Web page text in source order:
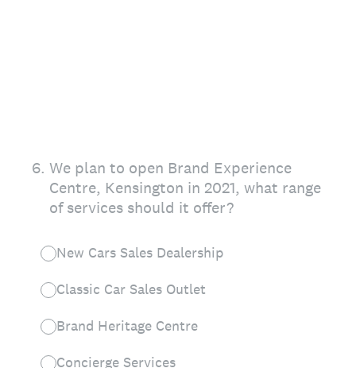
6. We plan to open Brand Experience
Centre, Kensington in 2021, what range
of services should it offer?
New Cars Sales Dealership
Classic Car Sales Outlet
Brand Heritage Centre
Concierge Services